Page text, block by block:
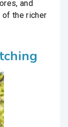
and
of the richer